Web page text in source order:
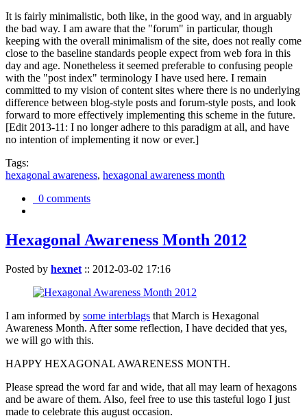
It is fairly minimalistic, both like, in the good way, and in arguably
the bad way. I am aware that the "forum" in particular, though
keeping with the overall minimalism of the site, does not really come
close to the baseline standards people expect from web fora in this
day and age. Nonetheless it seemed preferable to confusing people
with the "post index" terminology I have used here. I remain
committed to my vision of content sites where there is no underlying
difference between blog-style posts and forum-style posts, and look
forward to more effectively implementing this scheme in the future.
[Edit 2013-11: I no longer adhere to this paradigm at all, and have
no intention of implementing it now or ever.]
Tags:
hexagonal awareness, hexagonal awareness month
0 comments
Hexagonal Awareness Month 2012
Posted by hexnet :: 2012-03-02 17:16
I am informed by some interblags that March is Hexagonal
Awareness Month. After some reflection, I have decided that yes,
we will go with this.
HAPPY HEXAGONAL AWARENESS MONTH.
Please spread the word far and wide, that all may learn of hexagons
and be aware of them. Also, feel free to use this tasteful logo I just
made to celebrate this august occasion.